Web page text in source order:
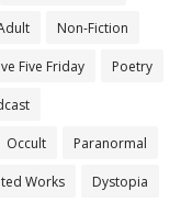
Non-Fiction
Five Friday Poetry
Occult Paranormal
Works Dystopia